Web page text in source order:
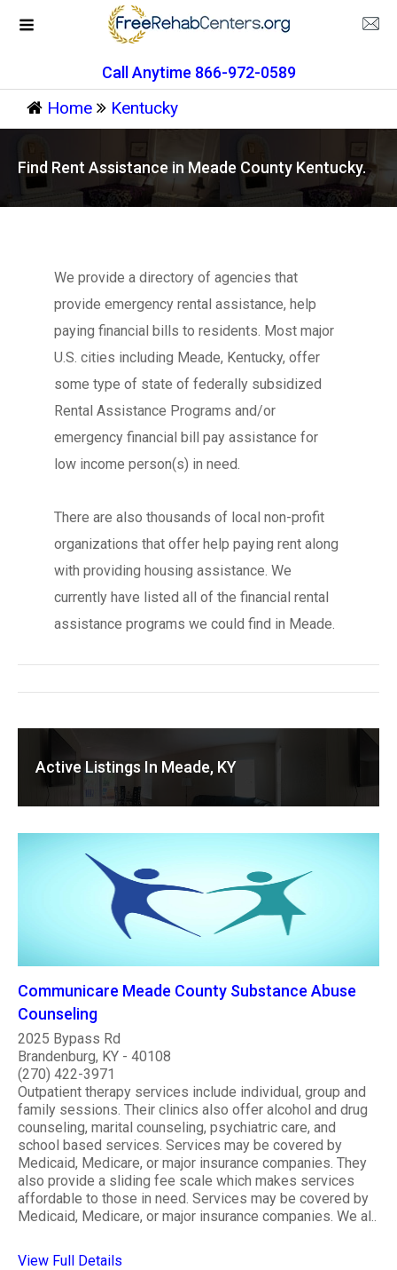
Call Anytime 866-972-0589
Home Kentucky
Find Rent Assistance in Meade County Kentucky.
We provide a directory of agencies that
provide emergency rental assistance, help
paying financial bills to residents. Most major
U.S. cities including Meade, Kentucky, offer
some type of state of federally subsidized
Rental Assistance Programs and/or
emergency financial bill pay assistance for
low income person(s) in need.
There are also thousands of local non-profit
organizations that offer help paying rent along
with providing housing assistance. We
currently have listed all of the financial rental
assistance programs we could find in Meade.
Active Listings In Meade, KY
Communicare Meade County Substance Abuse
Counseling
2025 Bypass Rd
Brandenburg, KY - 40108
(270) 422-3971
Outpatient therapy services include individual, group and
family sessions. Their clinics also offer alcohol and drug
counseling, marital counseling, psychiatric care, and
school based services. Services may be covered by
Medicaid, Medicare, or major insurance companies. They
also provide a sliding fee scale which makes services
affordable to those in need. Services may be covered by
Medicaid, Medicare, or major insurance companies. We al..
View Full Details